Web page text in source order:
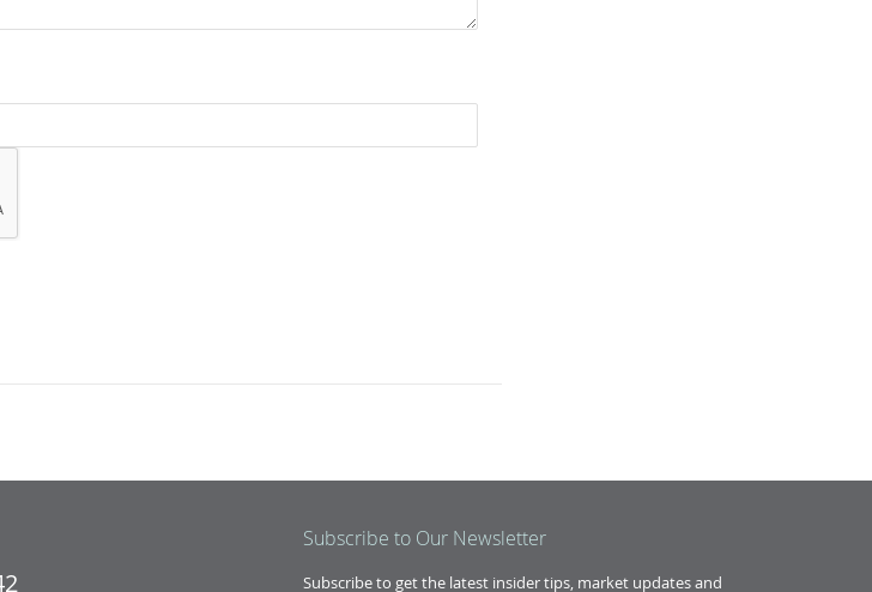
Subscribe to Our Newsletter
Subscribe to get the latest insider tips, market updates and